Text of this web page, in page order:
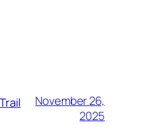
November 26,
2025